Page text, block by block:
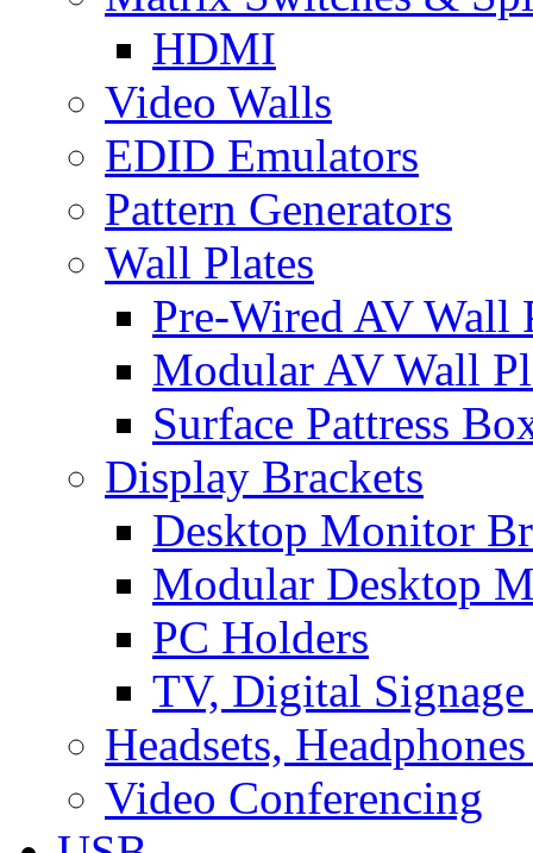
HDMI
Video Walls
EDID Emulators
Pattern Generators
Wall Plates
Pre-Wired AV Wall
Modular AV Wall
Surface Pattress
Display Brackets
Desktop Monitor
Modular Desktop
PC Holders
TV, Digital
Headsets,
Video Conferencing